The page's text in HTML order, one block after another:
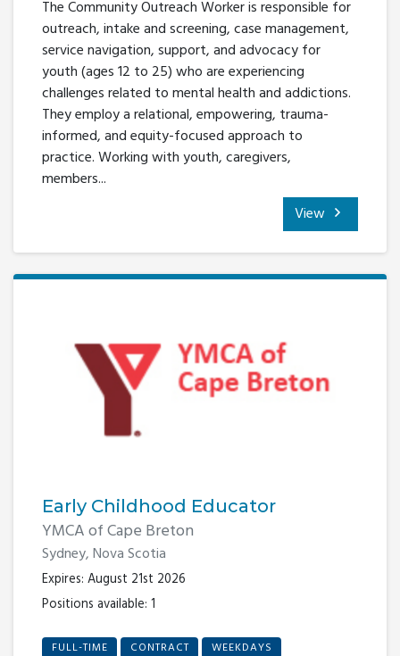
The Community Outreach Worker is responsible for
outreach, intake and screening, case management,
service navigation, support, and advocacy for
youth (ages 12 to 25) who are experiencing
challenges related to mental health and addictions.
They employ a relational, empowering, trauma-
informed, and equity-focused approach to
practice. Working with youth, caregivers,
members...
View
Early Childhood Educator
YMCA of Cape Breton
Sydney, Nova Scotia
Expires: August 21st 2026
Positions available: 1
FULL-TIME CONTRACT WEEKDAYS